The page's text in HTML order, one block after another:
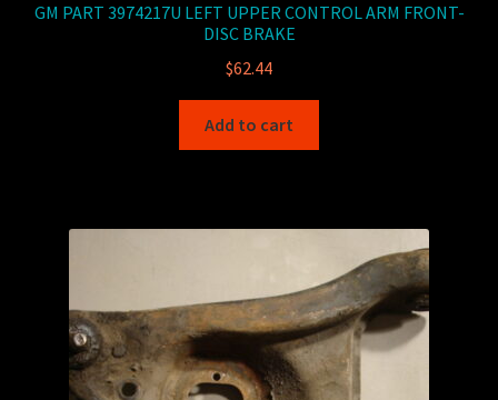
GM PART 3974217U LEFT UPPER CONTROL ARM FRONT-
DISC BRAKE
$62.44
Add to cart